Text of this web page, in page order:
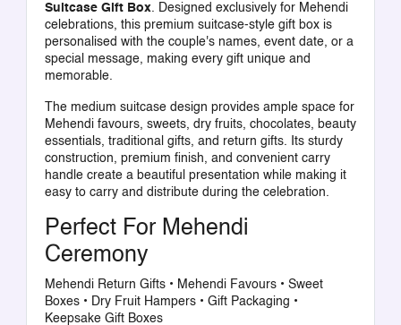
Suitcase Gift Box. Designed exclusively for Mehendi
celebrations, this premium suitcase-style gift box is
personalised with the couple's names, event date, or a
special message, making every gift unique and
memorable.
The medium suitcase design provides ample space for
Mehendi favours, sweets, dry fruits, chocolates, beauty
essentials, traditional gifts, and return gifts. Its sturdy
construction, premium finish, and convenient carry
handle create a beautiful presentation while making it
easy to carry and distribute during the celebration.
Perfect For Mehendi
Ceremony
Mehendi Return Gifts • Mehendi Favours • Sweet
Boxes • Dry Fruit Hampers • Gift Packaging •
Keepsake Gift Boxes